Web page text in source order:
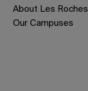
About Les Roches
Our Campuses